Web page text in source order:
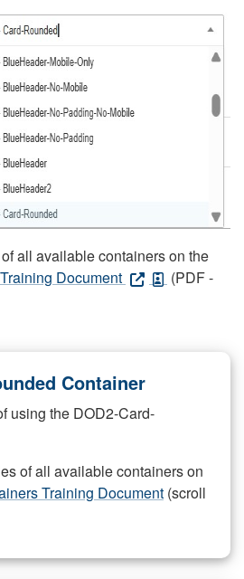
all available containers on the
Document
(PDF -
Container
using the DOD2-Card-
of all available containers on
Training Document (scroll